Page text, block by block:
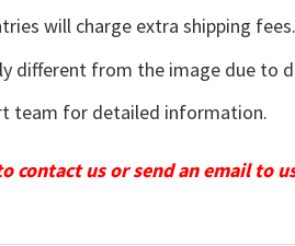
will charge extra shipping fees.
different from the image due to
team for detailed information.
contact us or send an email to